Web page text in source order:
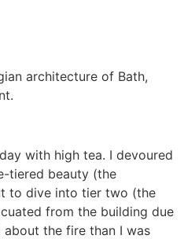
architecture of Bath,
with high tea. I devoured
tiered beauty (the
to dive into tier two (the
from the building due
the fire than I was